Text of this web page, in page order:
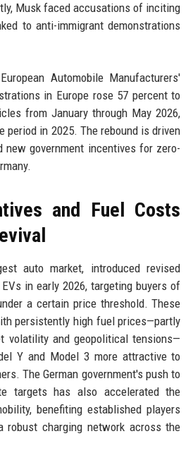
Musk faced accusations of inciting
to anti-immigrant demonstrations
Automobile Manufacturers'
in Europe rose 57 percent to
from January through May 2026,
period in 2025. The rebound is driven
government incentives for zero-
and Fuel Costs
auto market, introduced revised
in early 2026, targeting buyers of
a certain price threshold. These
persistently high fuel prices—partly
volatility and geopolitical tensions—
Y and Model 3 more attractive to
The German government's push to
targets has also accelerated the
benefiting established players
robust charging network across the